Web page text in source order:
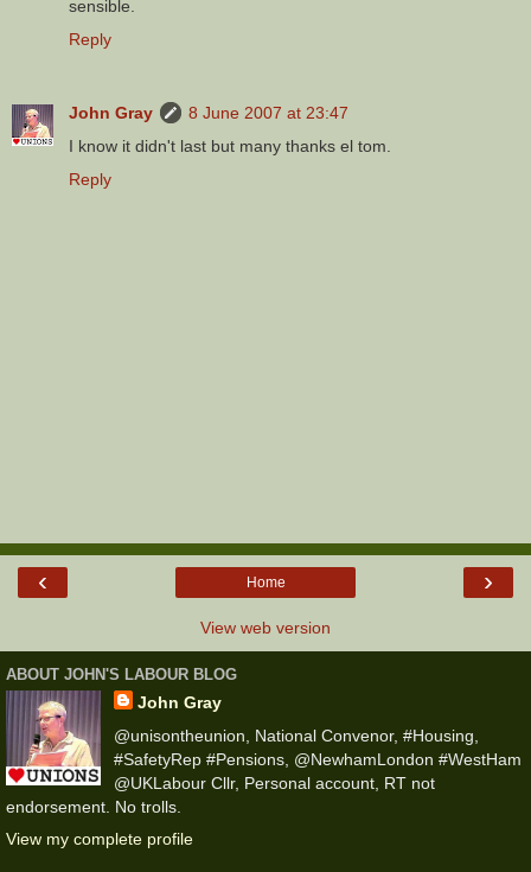
sensible.
Reply
John Gray
8 June 2007 at 23:47
I know it didn't last but many thanks el tom.
Reply
‹ ›
Home
View web version
ABOUT JOHN'S LABOUR BLOG
John Gray
@unisontheunion, National Convenor, #Housing,
#SafetyRep #Pensions, @NewhamLondon #WestHam
@UKLabour Cllr, Personal account, RT not
endorsement. No trolls.
View my complete profile